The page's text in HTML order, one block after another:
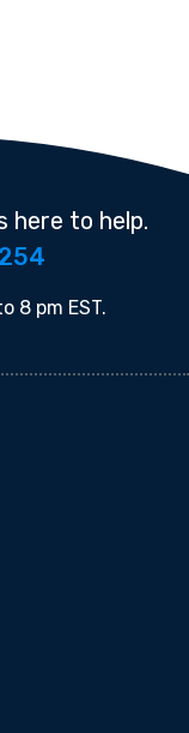
here to help.
8 pm EST.